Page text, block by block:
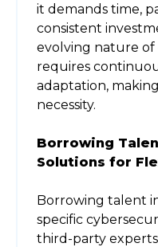
it demands time,
consistent
evolving nature
requires
adaptation,
necessity.
Borrowing
Solutions for
Borrowing talent
specific
third-party experts